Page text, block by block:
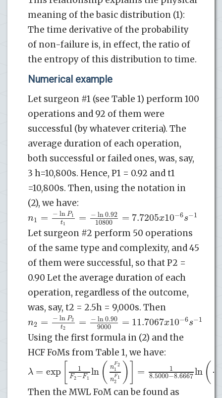
meaning of the basic distribution (1):
The time derivative of the probability
of non-failure is, in effect, the ratio of
the entropy of this distribution to time.
Numerical example
Let surgeon #1 (see Table 1) perform 100
operations and 92 of them were
successful (by whatever criteria). The
average duration of each operation,
both successful or failed ones, was, say,
3 h=10,800s. Hence, P1 = 0.92 and t1
=10,800s. Then, using the notation in
(2), we have:
n1 = −lnP1
t1 = −ln0.92
10800 = 7.7205x10−6s−1
Let surgeon #2 perform 50 operations
of the same type and complexity, and 45
of them were successful, so that P2 =
0.90 Let the average duration of each
operation, regardless of the outcome,
was, say, t2 = 2.5h = 9,000s. Then
n2 = −lnP2
t2 = −ln0.90
9000 = 11.7067x10−6s−1
Using the first formula in (2) and the
HCF FoMs from Table 1, we have:
λ = exp 1
F2−F1 ln ( nF2
1
nF1
2 ) = 1
8.5000−8.6667ln (
Then the MWL FoM can be found as